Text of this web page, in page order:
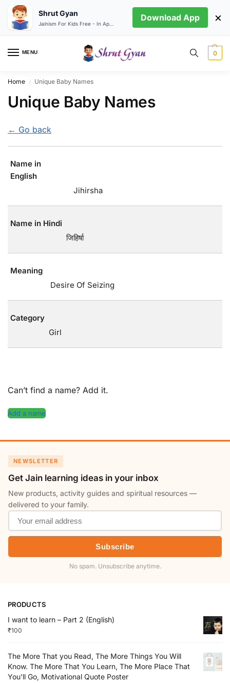
MENU 0
Home / Unique Baby Names
Unique Baby Names
← Go back
Name in
English
Jihirsha
Name in Hindi
जिहिर्षा
Meaning
Desire Of Seizing
Category
Girl
Can’t find a name? Add it.
Add a name
NEWSLETTER
Get Jain learning ideas in your inbox
New products, activity guides and spiritual resources —
delivered to your family.
Subscribe
No spam. Unsubscribe anytime.
PRODUCTS
I want to learn – Part 2 (English)
₹100
The More That you Read, The More Things You Will
Know. The More That You Learn, The More Place That
You'll Go, Motivational Quote Poster
Shrut Gyan Download App ×